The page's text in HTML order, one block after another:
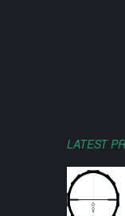
LATEST